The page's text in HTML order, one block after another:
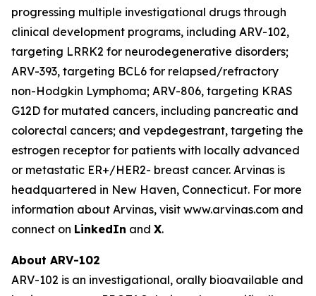
progressing multiple investigational drugs through
clinical development programs, including ARV-102,
targeting LRRK2 for neurodegenerative disorders;
ARV-393, targeting BCL6 for relapsed/refractory
non-Hodgkin Lymphoma; ARV-806, targeting KRAS
G12D for mutated cancers, including pancreatic and
colorectal cancers; and vepdegestrant, targeting the
estrogen receptor for patients with locally advanced
or metastatic ER+/HER2- breast cancer. Arvinas is
headquartered in New Haven, Connecticut. For more
information about Arvinas, visit www.arvinas.com and
connect on LinkedIn and X.
About ARV-102
ARV-102 is an investigational, orally bioavailable and